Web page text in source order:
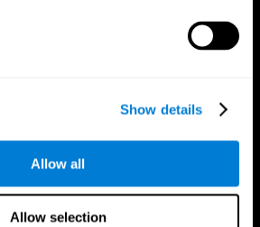
Show details
Allow all
Allow selection
Follow us